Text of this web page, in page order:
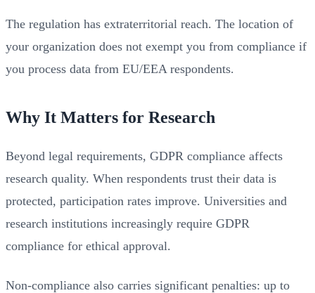
The regulation has extraterritorial reach. The location of
your organization does not exempt you from compliance if
you process data from EU/EEA respondents.
Why It Matters for Research
Beyond legal requirements, GDPR compliance affects
research quality. When respondents trust their data is
protected, participation rates improve. Universities and
research institutions increasingly require GDPR
compliance for ethical approval.
Non-compliance also carries significant penalties: up to